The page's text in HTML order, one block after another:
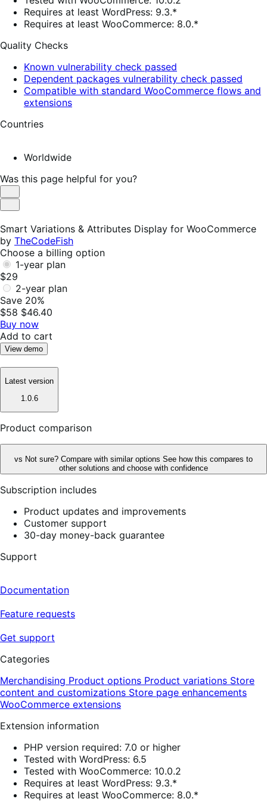
Requires at least WordPress: 9.3.*
Requires at least WooCommerce: 8.0.*
Quality Checks
Known vulnerability check passed
Dependent packages vulnerability check passed
Compatible with standard WooCommerce flows and
extensions
Countries
Worldwide
Was this page helpful for you?
Helpful
Not
Smart Variations & Attributes Display for WooCommerce
by TheCodeFish
Choose a billing option
1-year plan
$29
2-year plan
Save 20%
$58 $46.40
Buy now
Add to cart
View demo
Latest version
1.0.6
Product comparison
vs Not sure? Compare with similar options See how this compares to
other solutions and choose with confidence
Subscription includes
Product updates and improvements
Customer support
30-day money-back guarantee
Support
Documentation
Feature requests
Get support
Categories
Merchandising Product options Product variations Store
content and customizations Store page enhancements
WooCommerce extensions
Extension information
PHP version required: 7.0 or higher
Tested with WordPress: 6.5
Tested with WooCommerce: 10.0.2
Requires at least WordPress: 9.3.*
Requires at least WooCommerce: 8.0.*